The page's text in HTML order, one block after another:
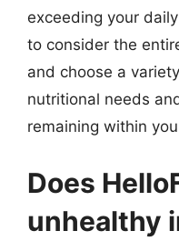
exceeding your
to consider the
and choose a
nutritional needs
remaining within
Does
unhealthy